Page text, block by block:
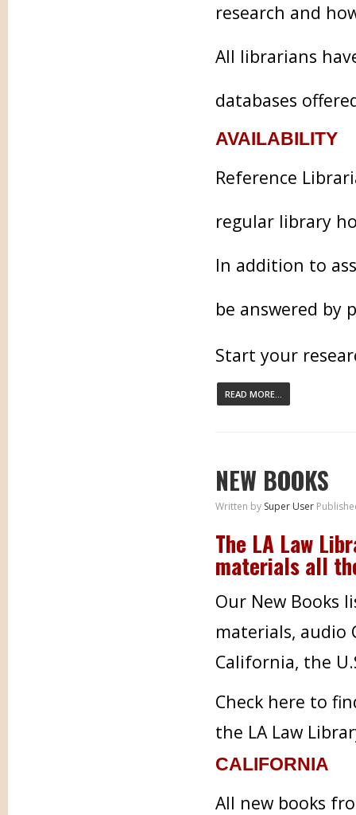
research and
All librarians
databases
AVAILABILITY
Reference
regular library
In addition to
be answered by
Start your
READ MORE...
NEW BOOKS
Written by Super User
The LA Law
materials all
Our New Books
materials, audio
California, the
Check here to
the LA Law
CALIFORNIA
All new books